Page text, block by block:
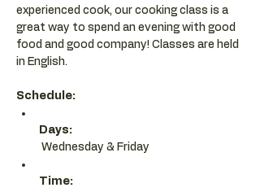
experienced cook, our cooking class is a
great way to spend an evening with good
food and good company! Classes are held
in English.
Schedule:
Days:
Wednesday & Friday
Time: